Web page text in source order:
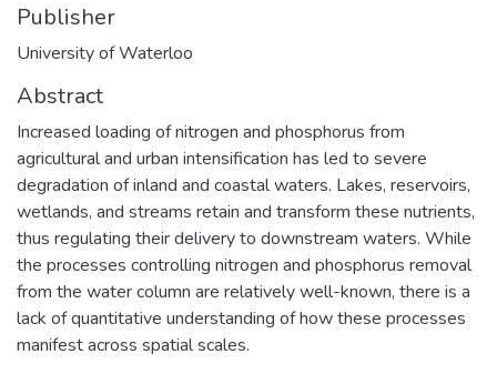
Publisher
University of Waterloo
Abstract
Increased loading of nitrogen and phosphorus from
agricultural and urban intensification has led to severe
degradation of inland and coastal waters. Lakes, reservoirs,
wetlands, and streams retain and transform these nutrients,
thus regulating their delivery to downstream waters. While
the processes controlling nitrogen and phosphorus removal
from the water column are relatively well-known, there is a
lack of quantitative understanding of how these processes
manifest across spatial scales.